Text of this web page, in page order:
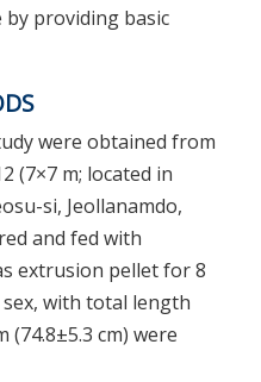
providing basic
were obtained from
(7×7 m; located in
si, Jeollanamdo,
and fed with
extrusion pellet for 8
with total length
(74.8±5.3 cm) were